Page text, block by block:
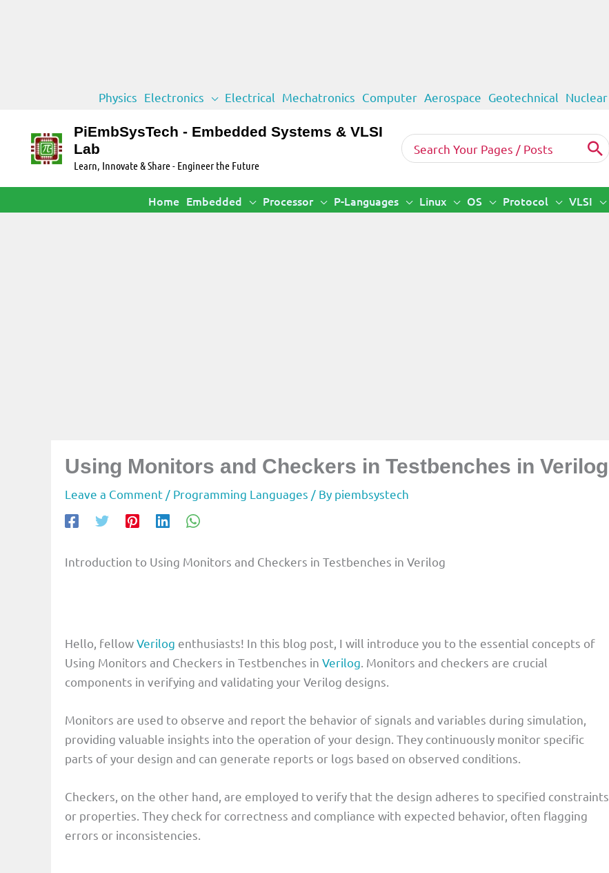
content
Physics Electronics Electrical Mechatronics Computer Aerospace Geotechnical Nuclear
PiEmbSysTech - Embedded Systems & VLSI
Lab
Learn, Innovate & Share - Engineer the Future
Search
for:
Home Embedded Processor P-Languages Linux OS Protocol VLSI
Using Monitors and Checkers in Testbenches in Verilog
Leave a Comment / Programming Languages / By piembsystech
Introduction to Using Monitors and Checkers in Testbenches in Verilog
Hello, fellowVerilog enthusiasts! In this blog post, I will introduce you to the essential concepts of
Using Monitors and Checkers in Testbenches in Verilog . Monitors and checkers are crucial
components in verifying and validating your Verilog designs.
Monitors are used to observe and report the behavior of signals and variables during simulation,
providing valuable insights into the operation of your design. They continuously monitor specific
parts of your design and can generate reports or logs based on observed conditions.
Checkers, on the other hand, are employed to verify that the design adheres to specified constraints
or properties. They check for correctness and compliance with expected behavior, often flagging
errors or inconsistencies.